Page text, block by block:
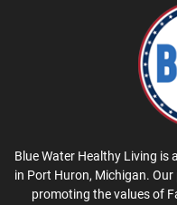
Blue Water Healthy Living is
in Port Huron, Michigan.
promoting the values of